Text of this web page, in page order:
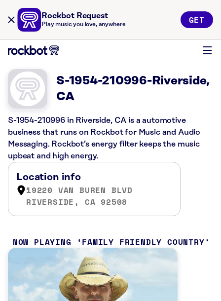
Rockbot Request
Play music you love, anywhere GET
S-1954-210996-Riverside,
CA
S-1954-210996 in Riverside, CA is a automotive
business that runs on Rockbot for Music and Audio
Messaging. Rockbot’s energy filter keeps the music
upbeat and high energy.
Location info
19220 VAN BUREN BLVD
RIVERSIDE, CA 92508
NOW PLAYING FAMILY FRIENDLY COUNTRY